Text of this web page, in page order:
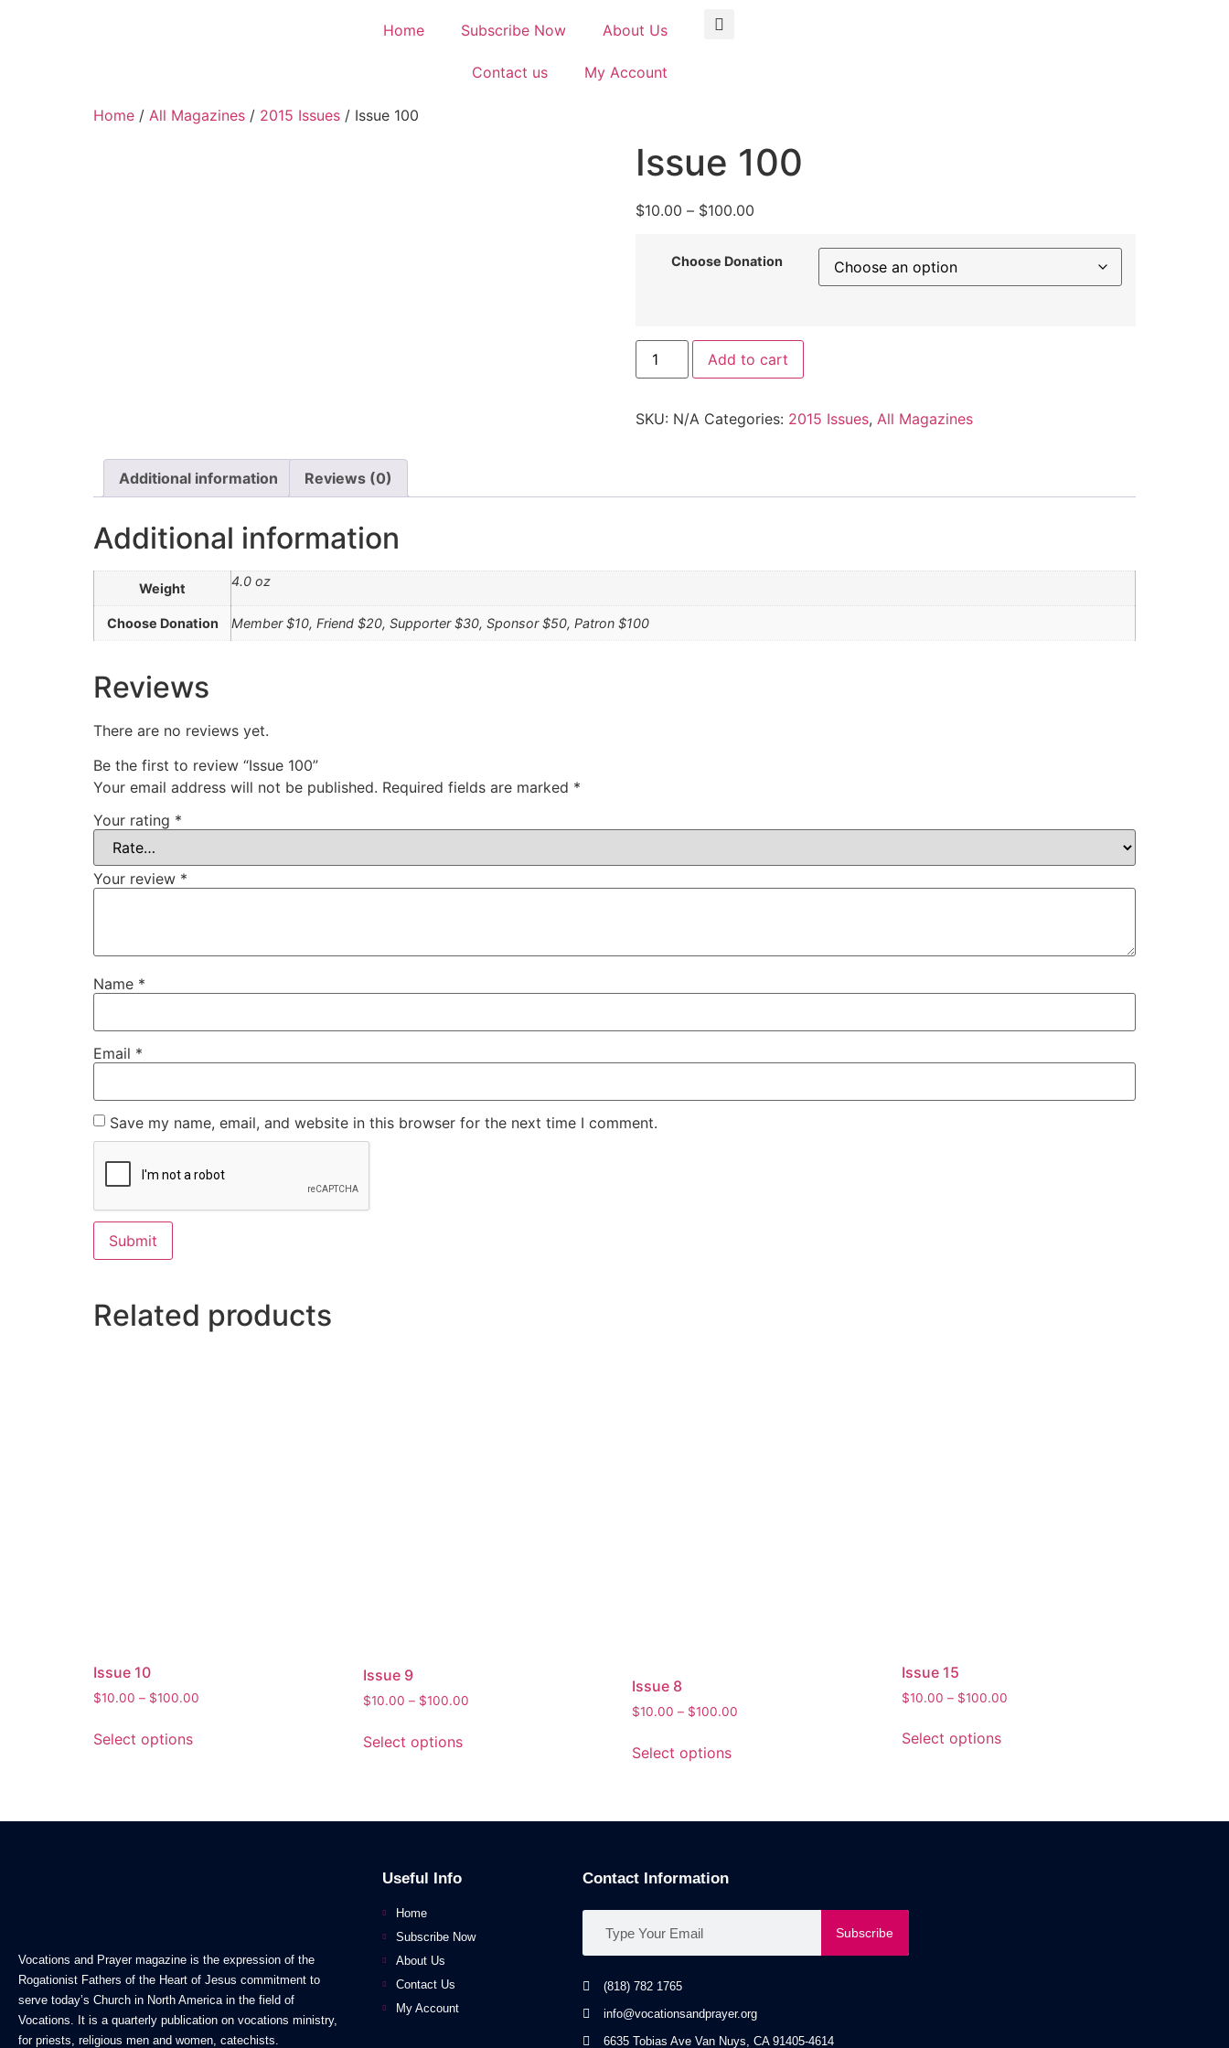
Home Subscribe Now About Us
Contact us My Account
Home / All Magazines / 2015 Issues / Issue 100
Issue 100
$10.00 – $100.00
Choose Donation
Add to cart
SKU: N/A Categories: 2015 Issues, All Magazines
Additional information Reviews (0)
Additional information
Weight 4.0 oz
Choose Donation Member $10, Friend $20, Supporter $30, Sponsor $50, Patron $100
Reviews
There are no reviews yet.
Be the first to review “Issue 100”
Your email address will not be published. Required fields are marked *
Your rating *
Your review *
Name *
Email *
Save my name, email, and website in this browser for the next time I comment.
Related products
Issue 10
$10.00 – $100.00
Select options
Issue 9
$10.00 – $100.00
Select options
Issue 8
$10.00 – $100.00
Select options
Issue 15
$10.00 – $100.00
Select options
Vocations and Prayer magazine is the expression of the
Rogationist Fathers of the Heart of Jesus commitment to
serve today’s Church in North America in the field of
Vocations. It is a quarterly publication on vocations ministry,
for priests, religious men and women, catechists.
Useful Info
Home
Subscribe Now
About Us
Contact Us
My Account
Contact Information
Subscribe
(818) 782 1765
info@vocationsandprayer.org
6635 Tobias Ave Van​ Nuys, CA 91405-4614​